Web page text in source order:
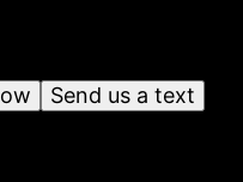
Send us a text